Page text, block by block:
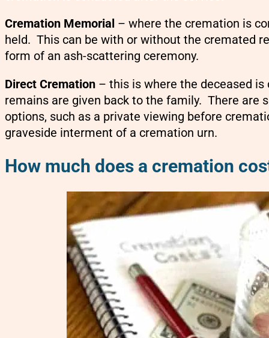
Cremation Memorial – where the cremation is
held. This can be with or without the cremated
form of an ash-scattering ceremony.
Direct Cremation – this is where the deceased
remains are given back to the family. There are
options, such as a private viewing before
graveside interment of a cremation urn.
How much does a cremation